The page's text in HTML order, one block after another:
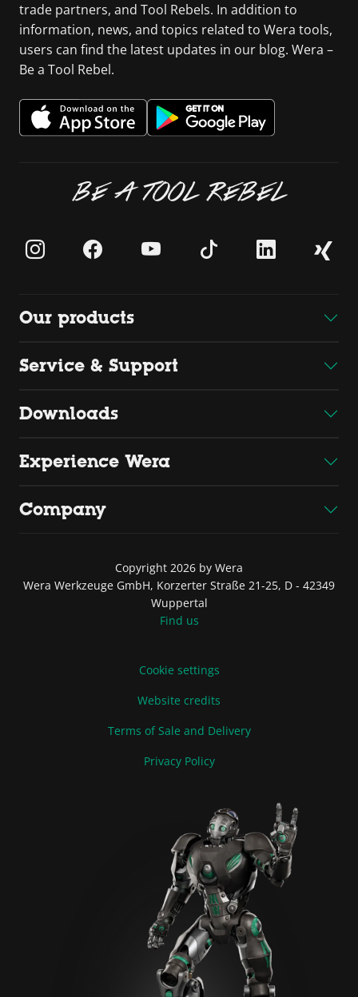
trade partners, and Tool Rebels. In addition to
information, news, and topics related to Wera tools,
users can find the latest updates in our blog. Wera –
Be a Tool Rebel.
BE A TOOL REBEL
Our products
Service & Support
Downloads
Experience Wera
Company
Copyright 2026 by Wera
Wera Werkzeuge GmbH, Korzerter Straße 21-25, D - 42349
Wuppertal
Find us
Cookie settings
Website credits
Terms of Sale and Delivery
Privacy Policy